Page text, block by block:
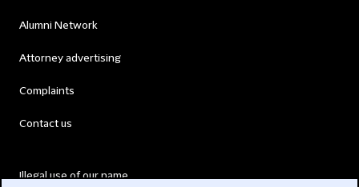
Alumni Network
Attorney advertising
Complaints
Contact us
Illegal use of our name